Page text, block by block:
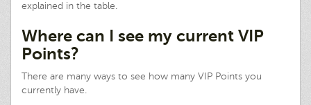
explained in the table.
Where can I see my current VIP
Points?
There are many ways to see how many VIP Points you
currently have.